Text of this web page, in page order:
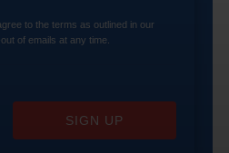
to the terms as outlined in our
of emails at any time.
SIGN UP